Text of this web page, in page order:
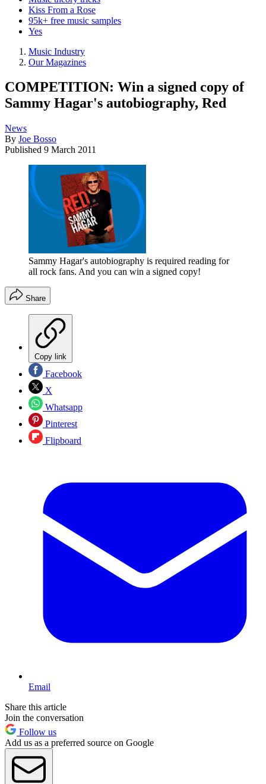
Kiss From a Rose
95k+ free music samples
Yes
Music Industry
Our Magazines
COMPETITION: Win a signed copy of
Sammy Hagar's autobiography, Red
News
By Joe Bosso
Published 9 March 2011
Sammy Hagar's autobiography is required reading for
all rock fans. And you can win a signed copy!
Share
Copy link
Facebook
X
Whatsapp
Pinterest
Flipboard
Email
Share this article
Join the conversation
Follow us
Add us as a preferred source on Google